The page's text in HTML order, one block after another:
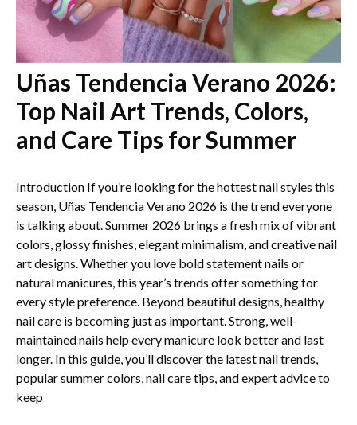
Uñas Tendencia Verano 2026:
Top Nail Art Trends, Colors,
and Care Tips for Summer
Introduction If you’re looking for the hottest nail styles this
season, Uñas Tendencia Verano 2026 is the trend everyone
is talking about. Summer 2026 brings a fresh mix of vibrant
colors, glossy finishes, elegant minimalism, and creative nail
art designs. Whether you love bold statement nails or
natural manicures, this year’s trends offer something for
every style preference. Beyond beautiful designs, healthy
nail care is becoming just as important. Strong, well-
maintained nails help every manicure look better and last
longer. In this guide, you’ll discover the latest nail trends,
popular summer colors, nail care tips, and expert advice to
keep